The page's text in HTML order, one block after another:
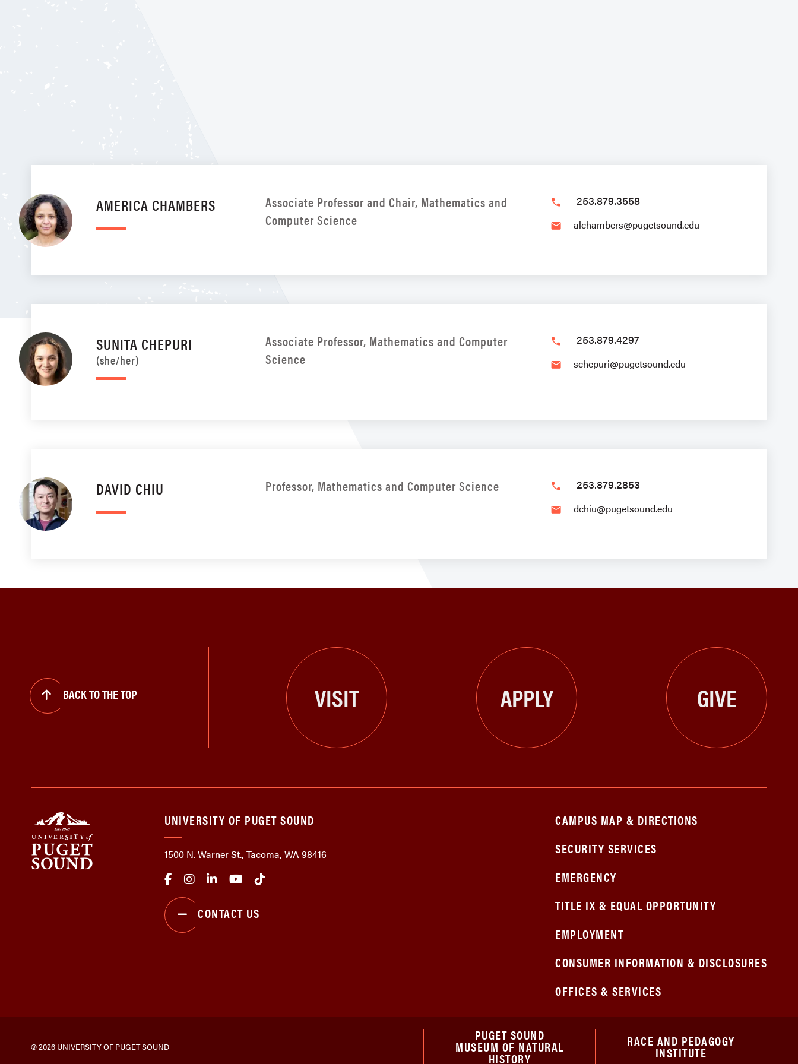
AMERICA CHAMBERS
Associate Professor and Chair, Mathematics and
Computer Science
phone 253.879.3558
email alchambers@pugetsound.edu
SUNITA CHEPURI
(she/her)
Associate Professor, Mathematics and Computer
Science
phone 253.879.4297
email schepuri@pugetsound.edu
DAVID CHIU Professor, Mathematics and Computer Science phone 253.879.2853
email dchiu@pugetsound.edu
BACK TO THE TOP VISIT APPLY GIVE
UNIVERSITY OF PUGET SOUND
1500 N. Warner St., Tacoma, WA 98416
CONTACT US
CAMPUS MAP & DIRECTIONS
SECURITY SERVICES
EMERGENCY
TITLE IX & EQUAL OPPORTUNITY
EMPLOYMENT
CONSUMER INFORMATION & DISCLOSURES
OFFICES & SERVICES
© 2026 UNIVERSITY OF PUGET SOUND
PUGET SOUND
MUSEUM OF NATURAL
HISTORY
RACE AND PEDAGOGY
INSTITUTE